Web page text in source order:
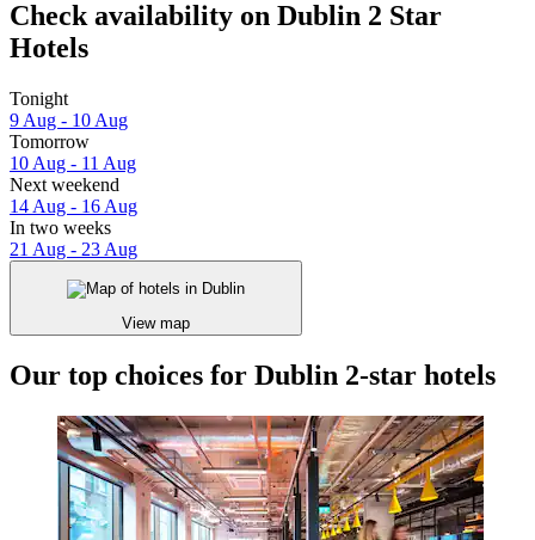
Check availability on Dublin 2 Star
Hotels
Tonight
9 Aug - 10 Aug
Tomorrow
10 Aug - 11 Aug
Next weekend
14 Aug - 16 Aug
In two weeks
21 Aug - 23 Aug
View map
Our top choices for Dublin 2-star hotels